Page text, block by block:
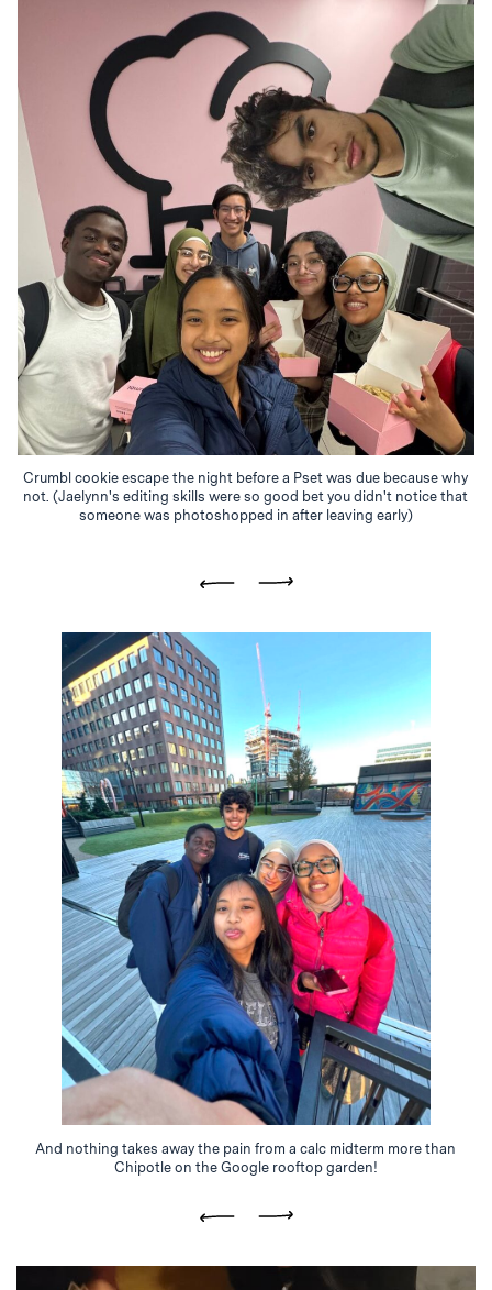
Crumbl cookie escape the night before a Pset was due because why
not. (Jaelynn's editing skills were so good bet you didn't notice that
someone was photoshopped in after leaving early)
And nothing takes away the pain from a calc midterm more than
Chipotle on the Google rooftop garden!